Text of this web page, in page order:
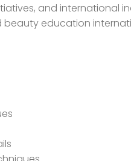
and
beauty education